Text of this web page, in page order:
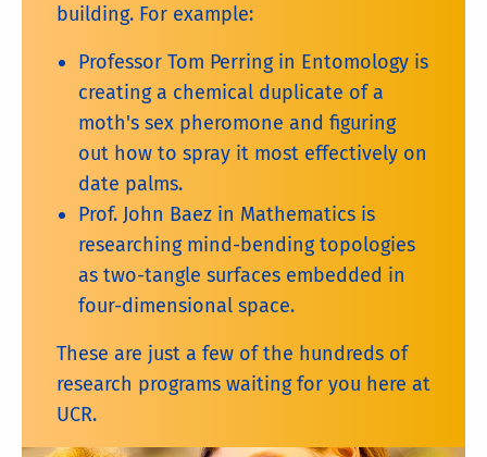
building. For example:
Professor Tom Perring in Entomology is
creating a chemical duplicate of a
moth's sex pheromone and figuring
out how to spray it most effectively on
date palms.
Prof. John Baez in Mathematics is
researching mind-bending topologies
as two-tangle surfaces embedded in
four-dimensional space.
These are just a few of the hundreds of
research programs waiting for you here at
UCR.